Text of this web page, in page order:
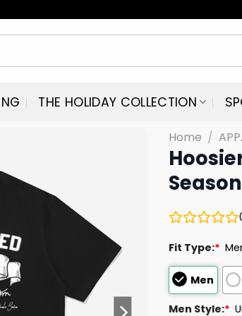
THE HOLIDAY COLLECTION
Home /
Fit Type:*
Men
Men Style:*